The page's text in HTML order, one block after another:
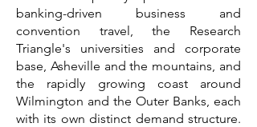
banking-driven business and
convention travel, the Research
Triangle's universities and corporate
base, Asheville and the mountains, and
the rapidly growing coast around
Wilmington and the Outer Banks, each
with its own distinct demand structure.